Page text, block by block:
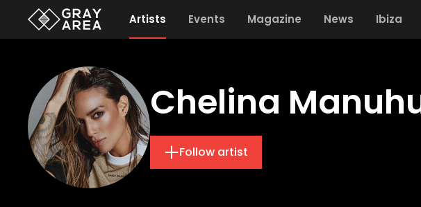
Artists Events Magazine News Ibiza
Chelina
Follow artist